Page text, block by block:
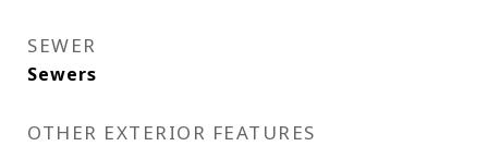
SEWER
Sewers
OTHER EXTERIOR FEATURES